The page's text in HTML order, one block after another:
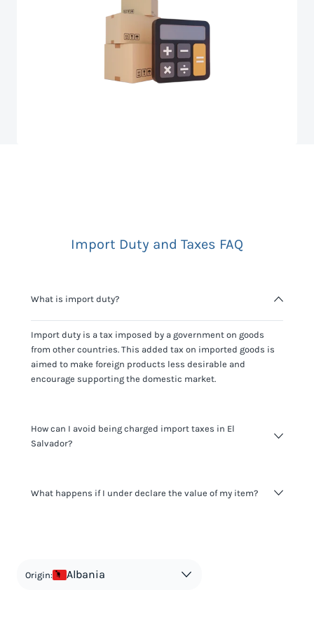
Import Duty and Taxes FAQ
What is import duty?
Import duty is a tax imposed by a government on goods
from other countries. This added tax on imported goods is
aimed to make foreign products less desirable and
encourage supporting the domestic market.
How can I avoid being charged import taxes in El
Salvador?
It's not worth risking your business getting fined. It's best to
What happens if I under declare the value of my item?
in order to avoid taxes is tax evasion and against the law.
Origin: Albania